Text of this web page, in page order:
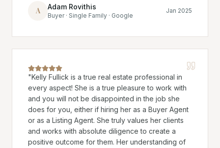
A Adam Rovithis
Buyer · Single Family · Google
Jan 2025
"Kelly Fullick is a true real estate professional in
every aspect! She is a true pleasure to work with
and you will not be disappointed in the job she
does for you, either if hiring her as a Buyer Agent
or as a Listing Agent. She truly values her clients
and works with absolute diligence to create a
positive outcome for them. Her understanding of